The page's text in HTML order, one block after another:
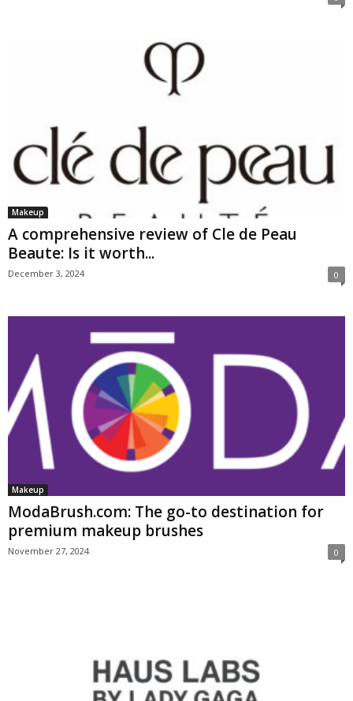
Makeup
A comprehensive review of Cle de Peau
Beaute: Is it worth...
December 3, 2024 0
Makeup
ModaBrush.com: The go-to destination for
premium makeup brushes
November 27, 2024 0